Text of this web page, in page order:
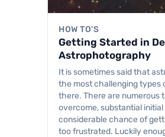
HOW TO'S
Getting Started in
Astrophotography
It is sometimes said that
the most challenging types
there. There are numerous
overcome, substantial
considerable chance of
too frustrated. Luckily